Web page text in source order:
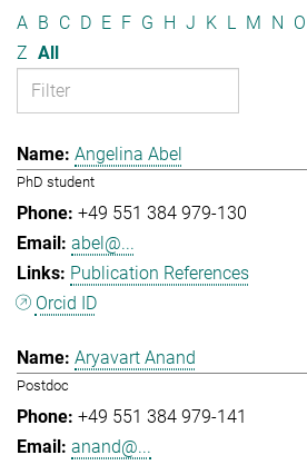
A B C D E F G H J K L M N O
Z All
Angelina Abel
PhD student
+49 551 384 979-130
abel@...
Publication References
Orcid ID
Aryavart Anand
Postdoc
+49 551 384 979-141
anand@...